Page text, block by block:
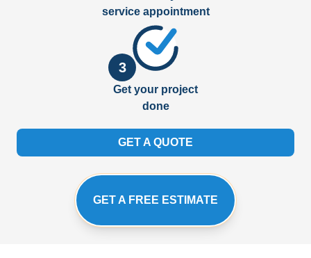
service appointment
3
Get your project
done
GET A QUOTE
GET A FREE ESTIMATE